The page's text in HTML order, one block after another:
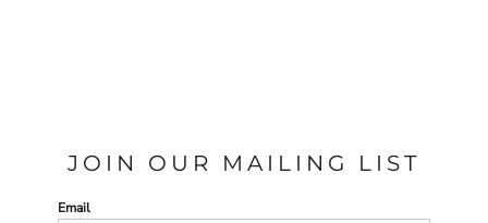
JOIN OUR MAILING LIST
Email